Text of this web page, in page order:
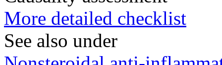
More detailed checklist
See also under